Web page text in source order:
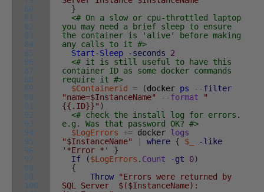
80
81
82
83
84
85
86
87
88
89
90
91
92
93
94
95
96
97
98
99
100
}
<# On a slow or cpu-throttled laptop
you may need a brief sleep to ensure
the container is 'alive' before making
any calls to it #>
Start-Sleep
-seconds
2
<# it is still useful to have this
container ID as some docker commands
require it #>
$Containerid
= (docker ps --filter
"name=$InstanceName"
--format
"
{{.ID}}" )
<# check the install log for errors.
e.g. Was that password OK? #>
$LogErrors
+= docker logs
"$InstanceName"
where { $_
-like
'*Error *'
}
If
($LogErrors . Count -gt 0)
{
Throw
"Errors were returned by
SQL Server $($InstanceName):